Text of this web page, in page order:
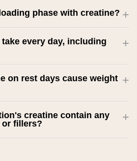
phase with creatine?
every day, including
on rest days cause weight
creatine contain any
fillers?